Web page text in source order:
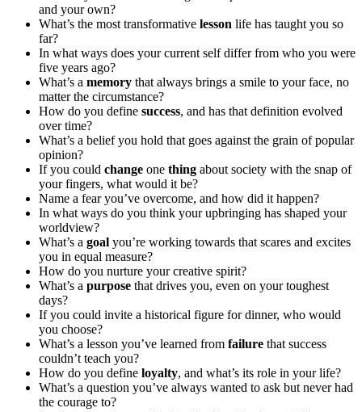
and your own?
What’s the most transformative lesson life has taught you so
far?
In what ways does your current self differ from who you were
five years ago?
What’s a memory that always brings a smile to your face, no
matter the circumstance?
How do you define success, and has that definition evolved
over time?
What’s a belief you hold that goes against the grain of popular
opinion?
If you could change one thing about society with the snap of
your fingers, what would it be?
Name a fear you’ve overcome, and how did it happen?
In what ways do you think your upbringing has shaped your
worldview?
What’s a goal you’re working towards that scares and excites
you in equal measure?
How do you nurture your creative spirit?
What’s a purpose that drives you, even on your toughest
days?
If you could invite a historical figure for dinner, who would
you choose?
What’s a lesson you’ve learned from failure that success
couldn’t teach you?
How do you define loyalty, and what’s its role in your life?
What’s a question you’ve always wanted to ask but never had
the courage to?